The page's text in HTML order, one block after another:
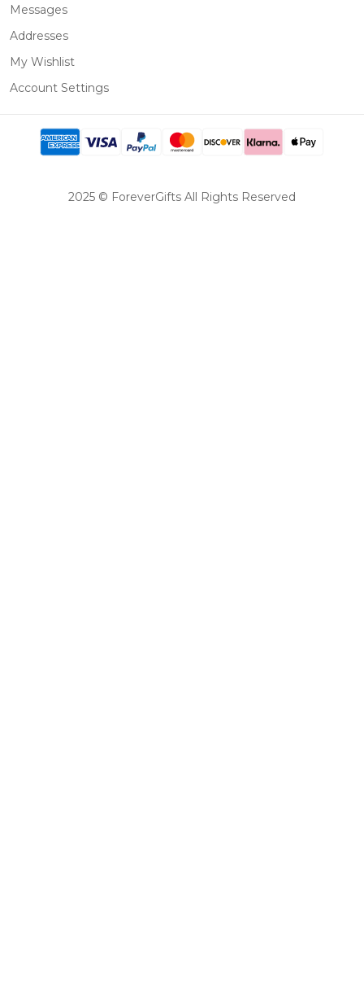
Messages
Addresses
My Wishlist
Account Settings
2025 © ForeverGifts All Rights Reserved